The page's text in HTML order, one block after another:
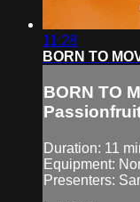
11:28
BORN TO
BORN TO
Duration: 11
Equipment:
Presenters: